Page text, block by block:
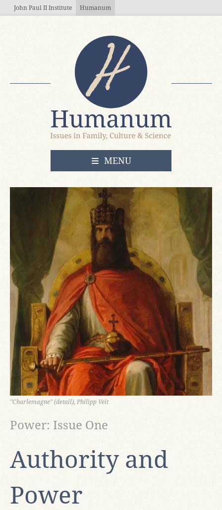
Skip to main content
John Paul II Institute Humanum
OPEN
MENU
"Charlemagne" (detail), Philipp Veit
Authority and
Power
Power: Issue One